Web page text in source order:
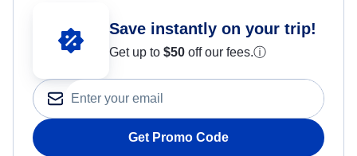
Save instantly on your trip!
Get up to $50 off our fees.ⓘ
Get Promo Code